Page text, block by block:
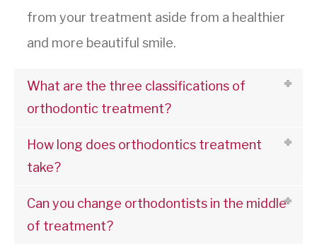
from your treatment aside from a healthier
and more beautiful smile.
What are the three classifications of
orthodontic treatment?
How long does orthodontics treatment
take?
Can you change orthodontists in the middle
of treatment?